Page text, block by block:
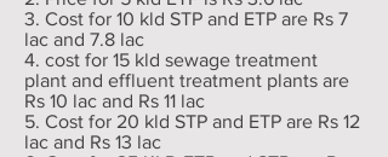
3. Cost for 10 kld STP and ETP are Rs 7
lac and 7.8 lac
4. cost for 15 kld sewage treatment
plant and effluent treatment plants are
Rs 10 lac and Rs 11 lac
5. Cost for 20 kld STP and ETP are Rs 12
lac and Rs 13 lac